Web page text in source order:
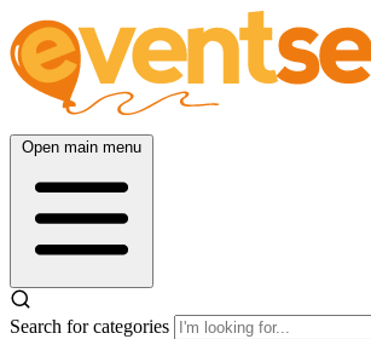
Open main menu
Search for categories